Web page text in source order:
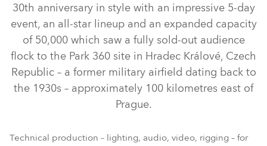
iFORTE® LTX WB
iFORTE® LTX FS
iFORTE®
iESPRITE®
LEDBeam 350™
LEDBeam 150™
iSpiider®
30th anniversary in style with an impressive 5-day
event, an all-star lineup and an expanded capacity
of 50,000 which saw a fully sold-out audience
flock to the Park 360 site in Hradec Králové, Czech
Republic – a former military airfield dating back to
the 1930s – approximately 100 kilometres east of
Prague.
Technical production – lighting, audio, video, rigging – for